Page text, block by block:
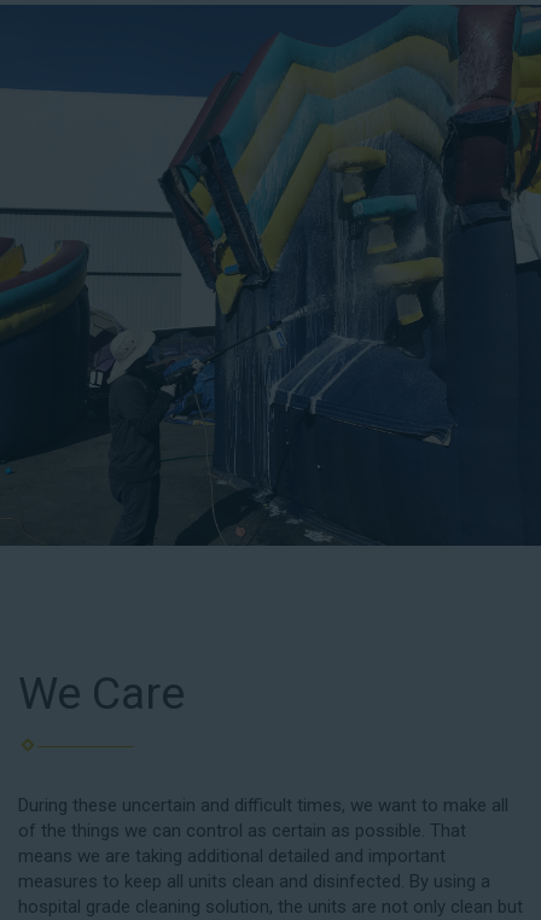
We Care
During these uncertain and difficult times, we want to make all
of the things we can control as certain as possible. That
means we are taking additional detailed and important
measures to keep all units clean and disinfected. By using a
hospital grade cleaning solution, the units are not only clean but